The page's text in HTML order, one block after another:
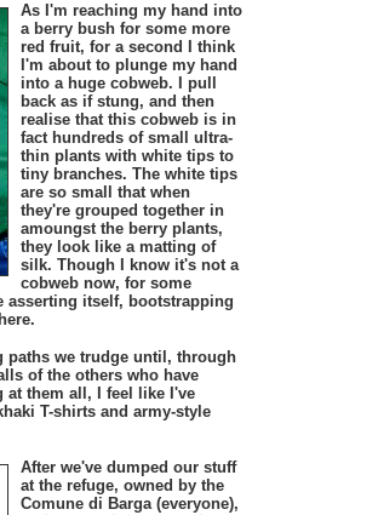
As I'm reaching my hand into
a berry bush for some more
red fruit, for a second I think
I'm about to plunge my hand
into a huge cobweb. I pull
back as if stung, and then
realise that this cobweb is in
fact hundreds of small ultra-
thin plants with white tips to
tiny branches. The white tips
are so small that when
they're grouped together in
amoungst the berry plants,
they look like a matting of
silk. Though I know it's not a
cobweb now, for some
asserting itself, bootstrapping
paths we trudge until, through
of the others who have
at them all, I feel like I've
T-shirts and army-style
After we've dumped our stuff
at the refuge, owned by the
Comune di Barga (everyone),